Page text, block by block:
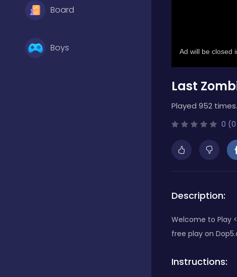
Board
Boys
Last
Played 952 times.
0 (0
Description:
Welcome to Play
free play on
Instructions: